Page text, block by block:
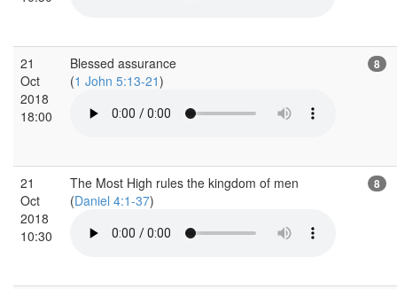
21
Oct
2018
18:00
Blessed assurance
(1 John 5:13-21)
8
21
Oct
2018
10:30
The Most High rules the kingdom of men
(Daniel 4:1-37)
8